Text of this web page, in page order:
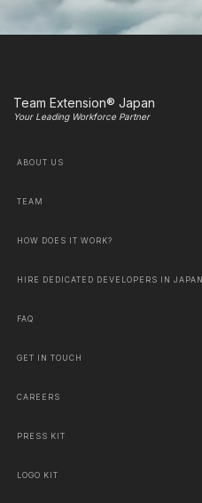
Team Extension® Japan
Your Leading Workforce Partner
ABOUT US
TEAM
HOW DOES IT WORK?
HIRE DEDICATED DEVELOPERS IN JAPAN
FAQ
GET IN TOUCH
CAREERS
PRESS KIT
LOGO KIT